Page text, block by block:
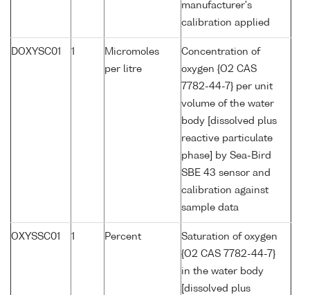
manufacturer's
calibration applied
DOXYSC01 1
Micromoles
per litre
Concentration of
oxygen {O2 CAS
7782-44-7} per unit
volume of the water
body [dissolved plus
reactive particulate
phase] by Sea-Bird
SBE 43 sensor and
calibration against
sample data
OXYSSC01 1 Percent
Saturation of oxygen
{O2 CAS 7782-44-7}
in the water body
[dissolved plus